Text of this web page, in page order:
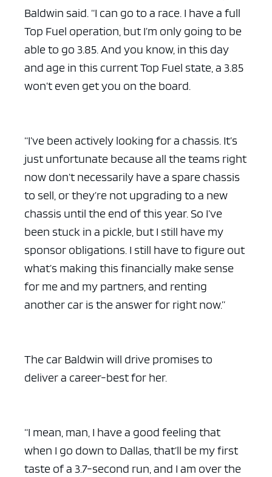
Baldwin said. “I can go to a race. I have a full
Top Fuel operation, but I’m only going to be
able to go 3.85. And you know, in this day
and age in this current Top Fuel state, a 3.85
won’t even get you on the board.
“I’ve been actively looking for a chassis. It’s
just unfortunate because all the teams right
now don’t necessarily have a spare chassis
to sell, or they’re not upgrading to a new
chassis until the end of this year. So I’ve
been stuck in a pickle, but I still have my
sponsor obligations. I still have to figure out
what’s making this financially make sense
for me and my partners, and renting
another car is the answer for right now.”
The car Baldwin will drive promises to
deliver a career-best for her.
“I mean, man, I have a good feeling that
when I go down to Dallas, that’ll be my first
taste of a 3.7-second run, and I am over the